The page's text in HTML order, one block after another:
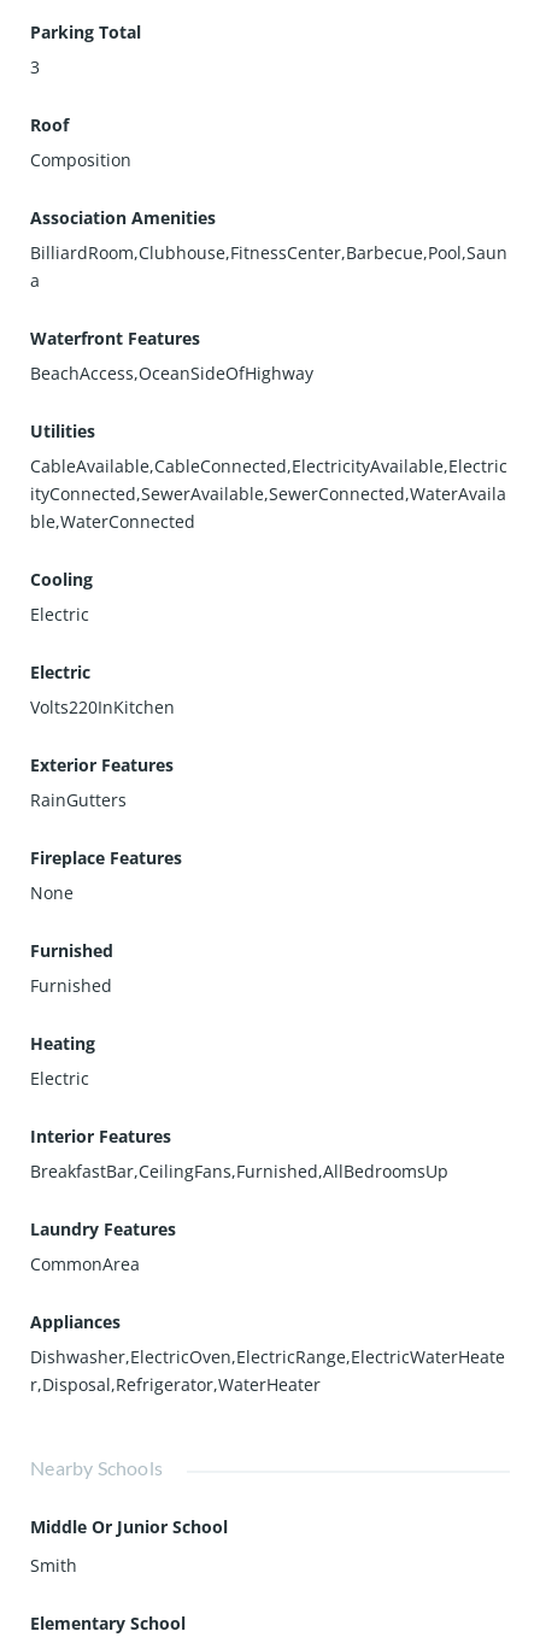
Parking Total
3
Roof
Composition
Association Amenities
BilliardRoom,Clubhouse,FitnessCenter,Barbecue,Pool,Saun
a
Waterfront Features
BeachAccess,OceanSideOfHighway
Utilities
CableAvailable,CableConnected,ElectricityAvailable,Electric
ityConnected,SewerAvailable,SewerConnected,WaterAvaila
ble,WaterConnected
Cooling
Electric
Electric
Volts220InKitchen
Exterior Features
RainGutters
Fireplace Features
None
Furnished
Furnished
Heating
Electric
Interior Features
BreakfastBar,CeilingFans,Furnished,AllBedroomsUp
Laundry Features
CommonArea
Appliances
Dishwasher,ElectricOven,ElectricRange,ElectricWaterHeate
r,Disposal,Refrigerator,WaterHeater
Nearby Schools
Middle Or Junior School
Smith
Elementary School